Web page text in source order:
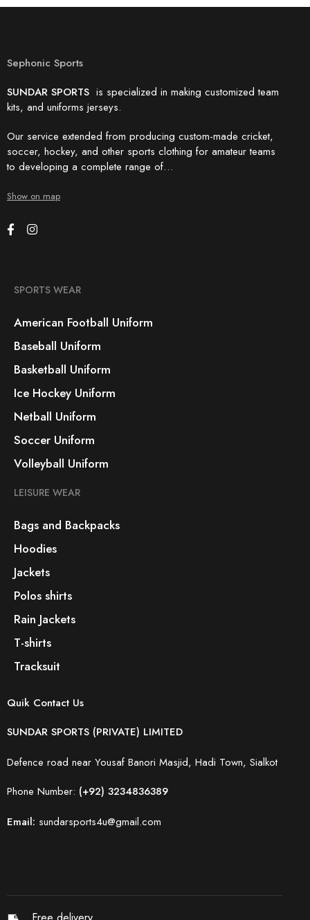
Sephonic Sports
SUNDAR SPORTS is specialized in making customized team
kits, and uniforms jerseys.
Our service extended from producing custom-made cricket,
soccer, hockey, and other sports clothing for amateur teams
to developing a complete range of…
Show on map
SPORTS WEAR
American Football Uniform
Baseball Uniform
Basketball Uniform
Ice Hockey Uniform
Netball Uniform
Soccer Uniform
Volleyball Uniform
LEISURE WEAR
Bags and Backpacks
Hoodies
Jackets
Polos shirts
Rain Jackets
T-shirts
Tracksuit
Quik Contact Us
SUNDAR SPORTS (PRIVATE) LIMITED
Defence road near Yousaf Banori Masjid, Hadi Town, Sialkot
Phone Number: (+92) 3234836389
Email: sundarsports4u@gmail.com